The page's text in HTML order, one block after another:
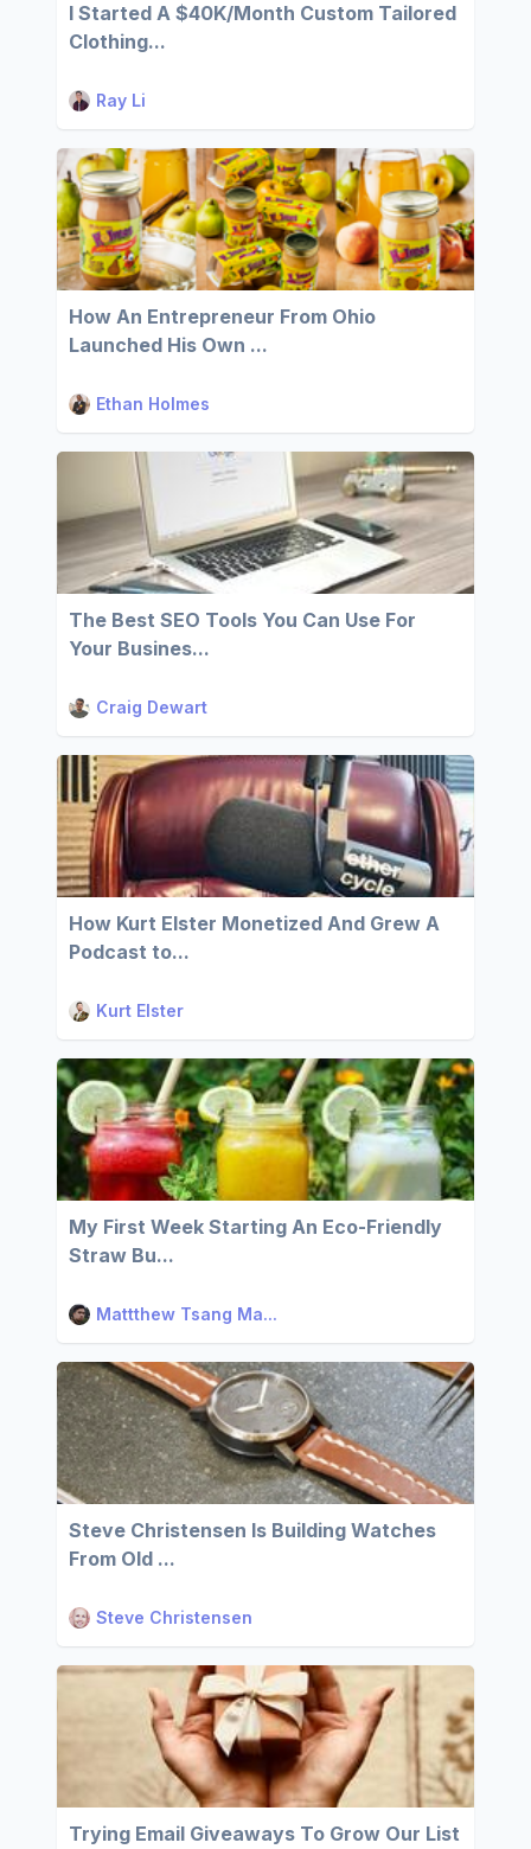
I Started A $40K/Month Custom Tailored
Clothing...
Ray Li
How An Entrepreneur From Ohio
Launched His Own ...
Ethan Holmes
The Best SEO Tools You Can Use For
Your Busines...
Craig Dewart
How Kurt Elster Monetized And Grew A
Podcast to...
Kurt Elster
My First Week Starting An Eco-Friendly
Straw Bu...
Mattthew Tsang Ma...
Steve Christensen Is Building Watches
From Old ...
Steve Christensen
Trying Email Giveaways To Grow Our List